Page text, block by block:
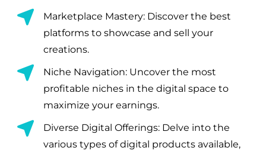
Marketplace Mastery: Discover the best
platforms to showcase and sell your
creations.
Niche Navigation: Uncover the most
profitable niches in the digital space to
maximize your earnings.
Diverse Digital Offerings: Delve into the
various types of digital products available,